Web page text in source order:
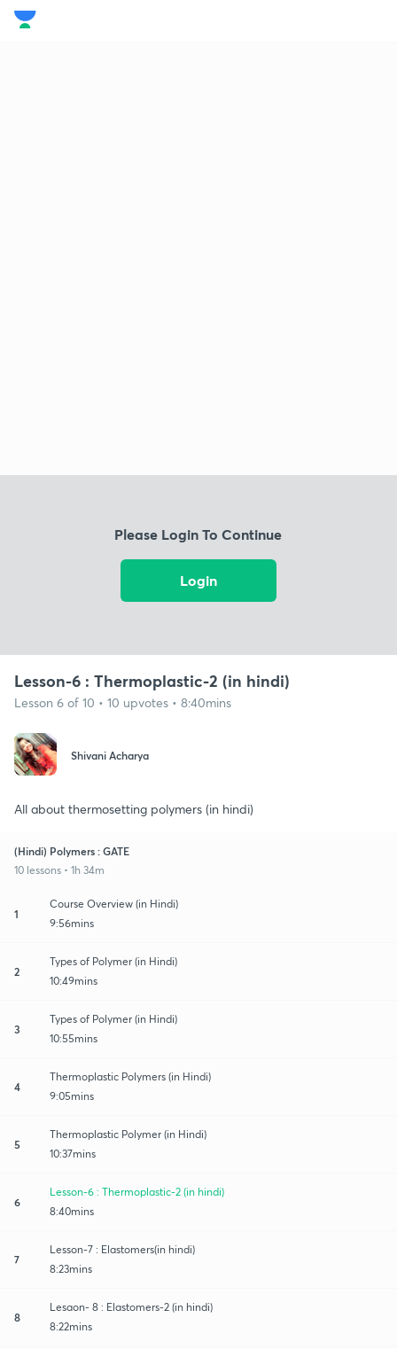
Please Login To Continue
Login
Lesson-6 : Thermoplastic-2 (in hindi)
Lesson 6 of 10 • 10 upvotes • 8:40mins
Shivani Acharya
All about thermosetting polymers (in hindi)
(Hindi) Polymers : GATE
10 lessons • 1h 34m
1
Course Overview (in Hindi)
9:56mins
2
Types of Polymer (in Hindi)
10:49mins
3
Types of Polymer (in Hindi)
10:55mins
4
Thermoplastic Polymers (in Hindi)
9:05mins
5
Thermoplastic Polymer (in Hindi)
10:37mins
6
Lesson-6 : Thermoplastic-2 (in hindi)
8:40mins
7
Lesson-7 : Elastomers(in hindi)
8:23mins
8
Lesaon- 8 : Elastomers-2 (in hindi)
8:22mins